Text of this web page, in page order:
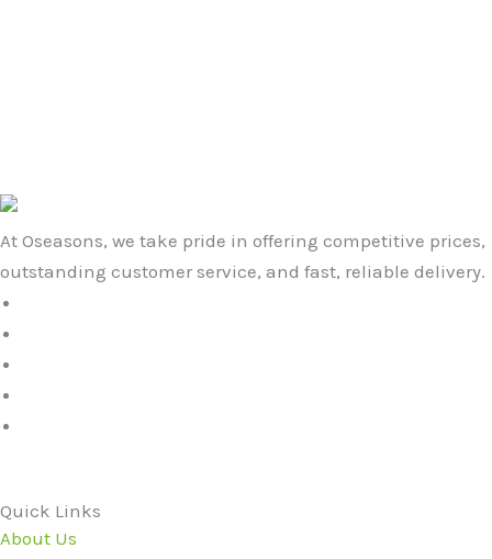
At Oseasons, we take pride in offering competitive prices,
outstanding customer service, and fast, reliable delivery.
Quick Links
About Us